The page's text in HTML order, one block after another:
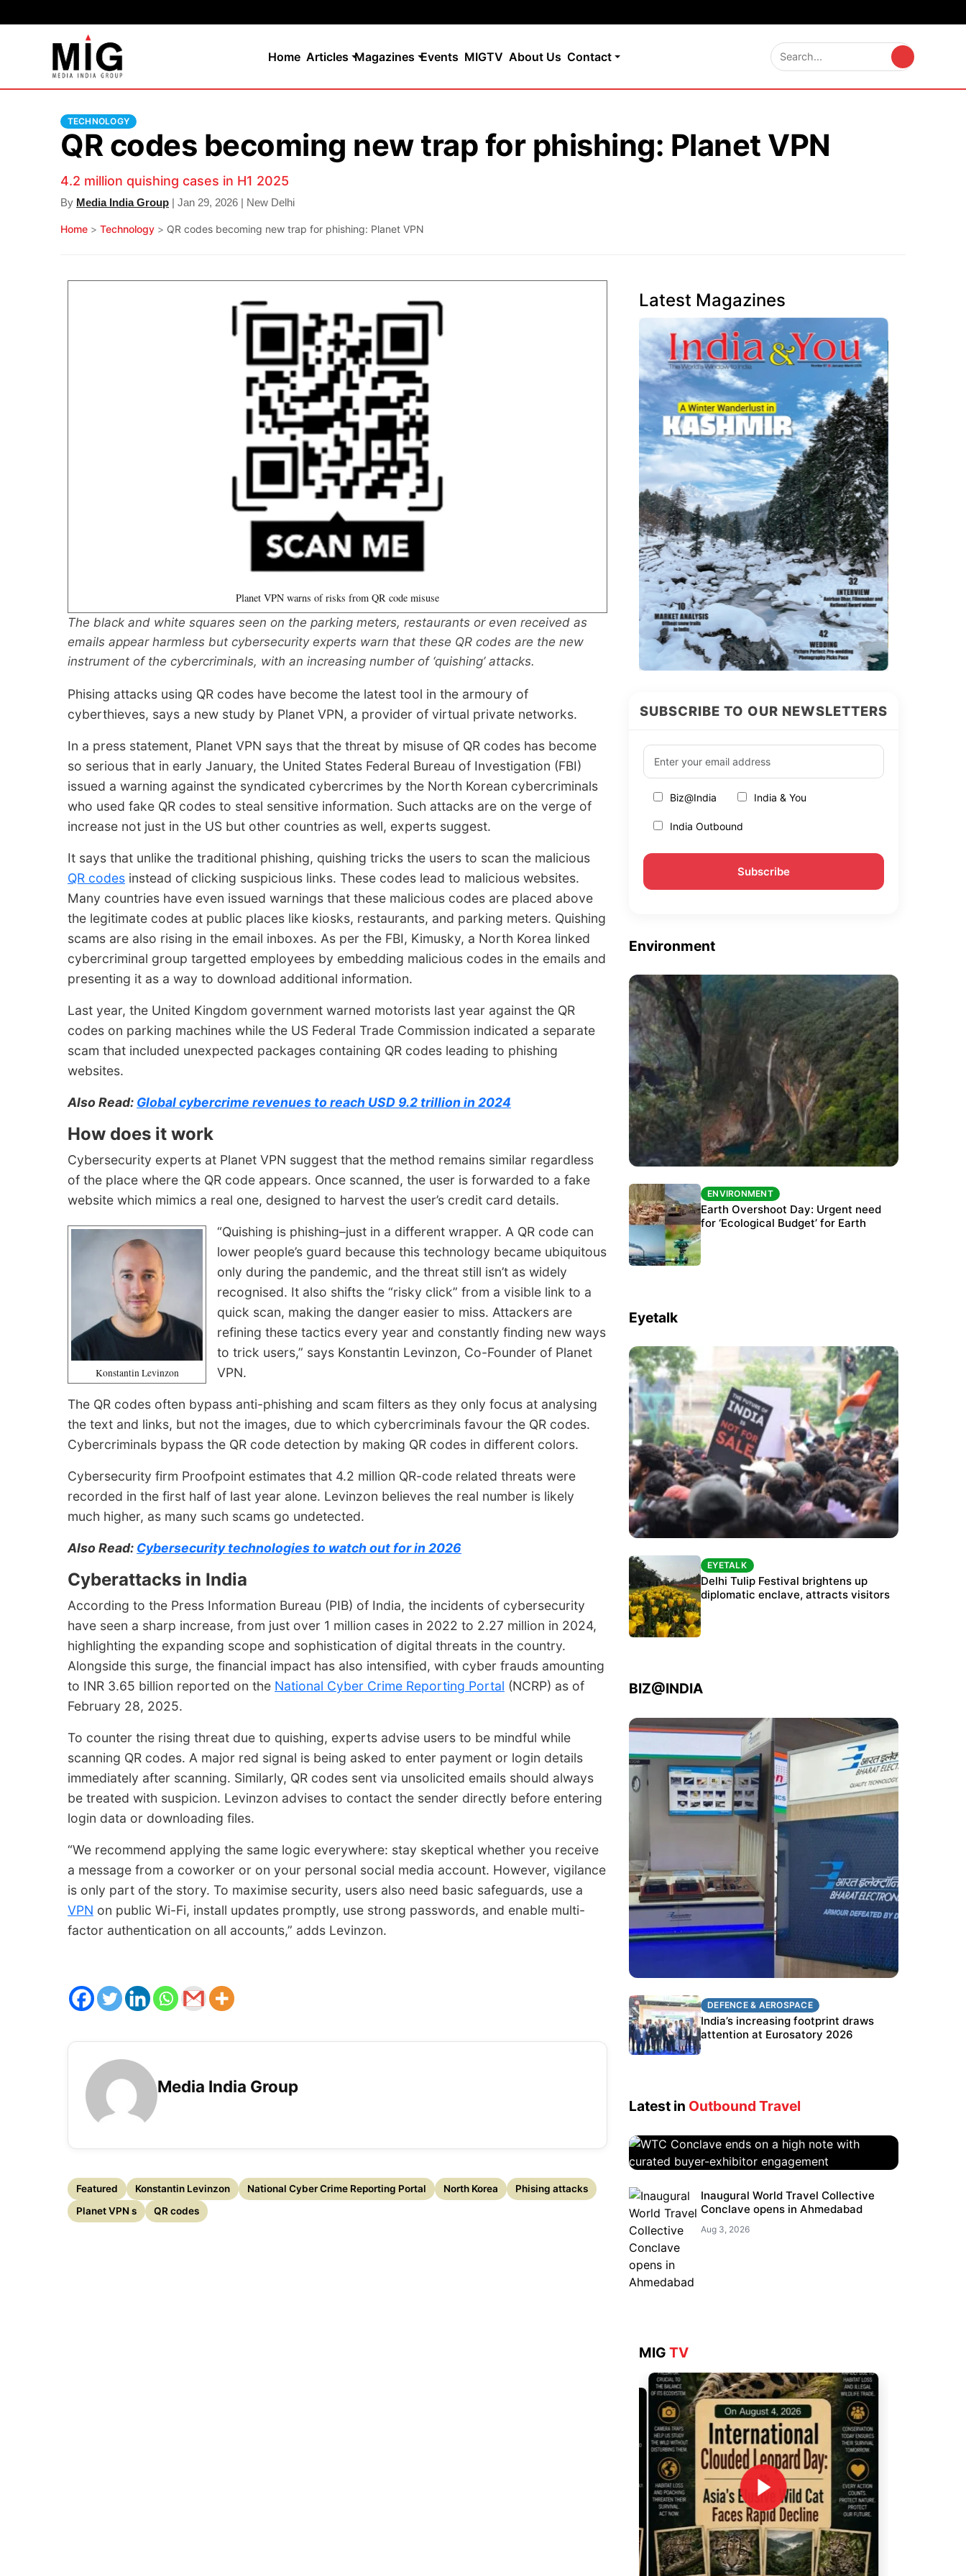
Home Articles Magazines Events MIGTV About Us Contact
TECHNOLOGY
QR codes becoming new trap for phishing: Planet VPN
4.2 million quishing cases in H1 2025
By Media India Group | Jan 29, 2026 | New Delhi
Home > Technology > QR codes becoming new trap for phishing: Planet VPN
Planet VPN warns of risks from QR code misuse
The black and white squares seen on the parking meters, restaurants or even received as
emails appear harmless but cybersecurity experts warn that these QR codes are the new
instrument of the cybercriminals, with an increasing number of ‘quishing’ attacks.
Phising attacks using QR codes have become the latest tool in the armoury of
cyberthieves, says a new study by Planet VPN, a provider of virtual private networks.
In a press statement, Planet VPN says that the threat by misuse of QR codes has become
so serious that in early January, the United States Federal Bureau of Investigation (FBI)
issued a warning against the syndicated cybercrimes by the North Korean cybercriminals
who used fake QR codes to steal sensitive information. Such attacks are on the verge of
increase not just in the US but other countries as well, experts suggest.
It says that unlike the traditional phishing, quishing tricks the users to scan the malicious
QR codes instead of clicking suspicious links. These codes lead to malicious websites.
Many countries have even issued warnings that these malicious codes are placed above
the legitimate codes at public places like kiosks, restaurants, and parking meters. Quishing
scams are also rising in the email inboxes. As per the FBI, Kimusky, a North Korea linked
cybercriminal group targetted employees by embedding malicious codes in the emails and
presenting it as a way to download additional information.
Last year, the United Kingdom government warned motorists last year against the QR
codes on parking machines while the US Federal Trade Commission indicated a separate
scam that included unexpected packages containing QR codes leading to phishing
websites.
Also Read: Global cybercrime revenues to reach USD 9.2 trillion in 2024
How does it work
Cybersecurity experts at Planet VPN suggest that the method remains similar regardless
of the place where the QR code appears. Once scanned, the user is forwarded to a fake
website which mimics a real one, designed to harvest the user’s credit card details.
Konstantin Levinzon
“Quishing is phishing–just in a different wrapper. A QR code can
lower people’s guard because this technology became ubiquitous
only during the pandemic, and the threat still isn’t as widely
recognised. It also shifts the “risky click” from a visible link to a
quick scan, making the danger easier to miss. Attackers are
refining these tactics every year and constantly finding new ways
to trick users,” says Konstantin Levinzon, Co-Founder of Planet
VPN.
The QR codes often bypass anti-phishing and scam filters as they only focus at analysing
the text and links, but not the images, due to which cybercriminals favour the QR codes.
Cybercriminals bypass the QR code detection by making QR codes in different colors.
Cybersecurity firm Proofpoint estimates that 4.2 million QR-code related threats were
recorded in the first half of last year alone. Levinzon believes the real number is likely
much higher, as many such scams go undetected.
Also Read: Cybersecurity technologies to watch out for in 2026
Cyberattacks in India
According to the Press Information Bureau (PIB) of India, the incidents of cybersecurity
have seen a sharp increase, from just over 1 million cases in 2022 to 2.27 million in 2024,
highlighting the expanding scope and sophistication of digital threats in the country.
Alongside this surge, the financial impact has also intensified, with cyber frauds amounting
to INR 3.65 billion reported on the National Cyber Crime Reporting Portal (NCRP) as of
February 28, 2025.
To counter the rising threat due to quishing, experts advise users to be mindful while
scanning QR codes. A major red signal is being asked to enter payment or login details
immediately after scanning. Similarly, QR codes sent via unsolicited emails should always
be treated with suspicion. Levinzon advises to contact the sender directly before entering
login data or downloading files.
“We recommend applying the same logic everywhere: stay skeptical whether you receive
a message from a coworker or on your personal social media account. However, vigilance
is only part of the story. To maximise security, users also need basic safeguards, use a
VPN on public Wi-Fi, install updates promptly, use strong passwords, and enable multi-
factor authentication on all accounts,” adds Levinzon.
Media India Group
Featured Konstantin Levinzon National Cyber Crime Reporting Portal North Korea
Phising attacks
Planet VPN s
QR codes
Latest Magazines
SUBSCRIBE TO OUR NEWSLETTERS
Biz@India India & You
India Outbound
Environment
ENVIRONMENT
The Habitats Trust awards INR 33 million to
six conservation projects
ENVIRONMENT
Earth Overshoot Day: Urgent need
for ‘Ecological Budget’ for Earth
Eyetalk
Protests continue at Jantar Mantar despite
police crackdown
EYETALK
Delhi Tulip Festival brightens up
diplomatic enclave, attracts visitors
BIZ@INDIA
DEFENCE & AEROSPACE
BEL targets stronger export growth
through Eurosatory participation
DEFENCE & AEROSPACE
India’s increasing footprint draws
attention at Eurosatory 2026
Latest in Outbound Travel
WTC Conclave ends on a high
note with curated buyer-
exhibitor engagement
Inaugural World Travel Collective
Conclave opens in Ahmedabad
Aug 3, 2026
MIG TV